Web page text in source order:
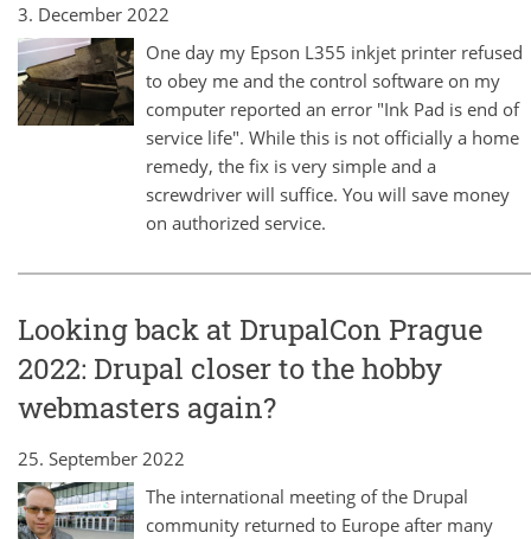
3. December 2022
One day my Epson L355 inkjet printer refused
to obey me and the control software on my
computer reported an error "Ink Pad is end of
service life". While this is not officially a home
remedy, the fix is very simple and a
screwdriver will suffice. You will save money
on authorized service.
Looking back at DrupalCon Prague
2022: Drupal closer to the hobby
webmasters again?
25. September 2022
The international meeting of the Drupal
community returned to Europe after many